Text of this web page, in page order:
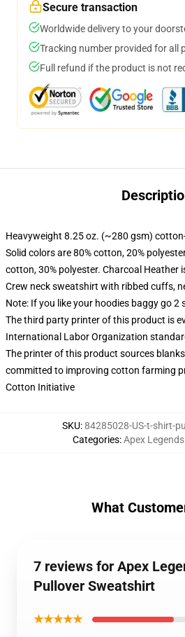
Secure transaction
Worldwide delivery to your
Tracking number provided for all
Full refund if the product is not
Heavyweight 8.25 oz. (~280 gsm)
Solid colors are 80% cotton, 20%
cotton, 30% polyester. Charcoal Heather
Crew neck sweatshirt with ribbed cuffs,
Note: If you like your hoodies baggy go 2
The third party printer of this product is
International Labor Organization
The printer of this product sources
committed to improving cotton farming
Cotton Initiative
SKU:84285028-US-t-shirt-
Categories:Apex
What
7 reviews for Apex
Pullover Sweatshirt
★★★★★